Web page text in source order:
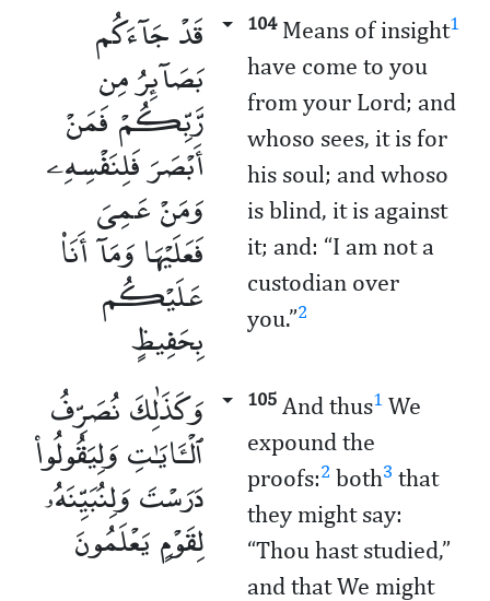
قَدْ جَآءَكُم
بَصَآئِرُ مِن
رَّبِّكُمْ فَمَنْ
أَبْصَرَ فَلِنَفْسِهِۦ
وَمَنْ عَمِىَ
فَعَلَيْهَا وَمَآ أَنَا۠
عَلَيْكُم
بِحَفِيظٍ
104Means of insight1
have come to you
from your Lord; and
whoso sees, it is for
his soul; and whoso
is blind, it is against
it; and: “I am not a
custodian over
you.”2
وَكَذَٰلِكَ نُصَرِّفُ
ٱلْـَٔايَـٰتِ وَلِيَقُولُوا۟
دَرَسْتَ وَلِنُبَيِّنَهُۥ
لِقَوْمٍ يَعْلَمُونَ
105 And thus1 We
expound the
proofs:2 both3 that
they might say:
“Thou hast studied,”
and that We might